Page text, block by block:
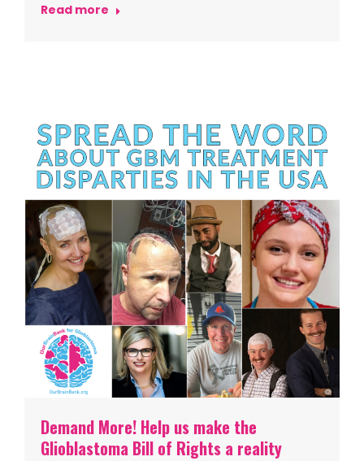
Read more
Demand More! Help us make the
Glioblastoma Bill of Rights a reality